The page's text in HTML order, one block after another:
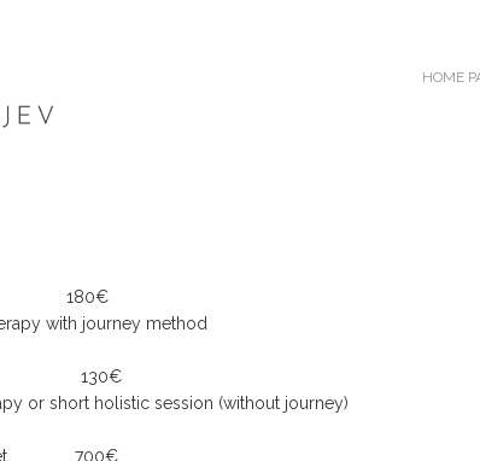
HOME
to 3h 180€
with journey method
to 2h 130€
or short holistic session (without journey)
700€